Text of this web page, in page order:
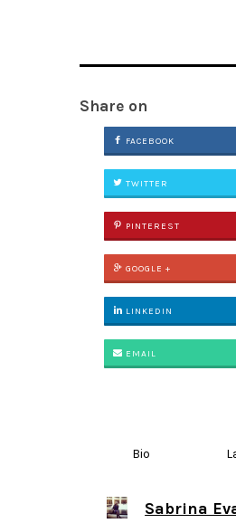
Share on
FACEBOOK
TWITTER
PINTEREST
GOOGLE +
LINKEDIN
EMAIL
Bio
Sabrina